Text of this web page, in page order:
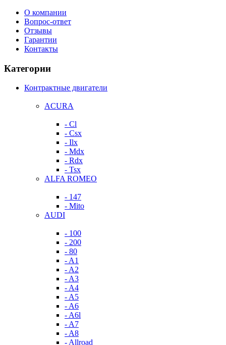
О компании
Вопрос-ответ
Отзывы
Гарантии
Контакты
Категории
Контрактные двигатели
ACURA
- Cl
- Csx
- Ilx
- Mdx
- Rdx
- Tsx
ALFA ROMEO
- 147
- Mito
AUDI
- 100
- 200
- 80
- A1
- A2
- A3
- A4
- A5
- A6
- A6l
- A7
- A8
- Allroad